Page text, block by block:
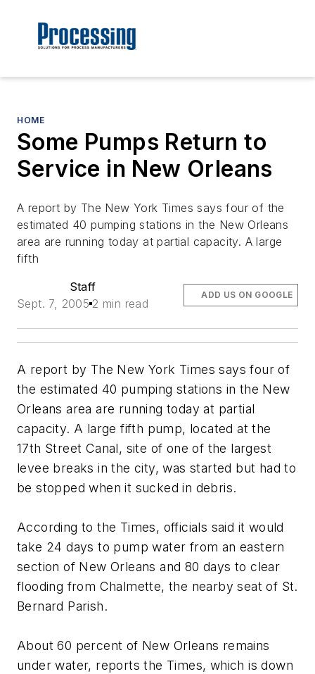
HOME
Some Pumps Return to
Service in New Orleans
A report by The New York Times says four of the
estimated 40 pumping stations in the New Orleans
area are running today at partial capacity. A large
fifth
Staff
Sept. 7, 2005 2 min read
ADD US ON GOOGLE
A report by The New York Times says four of
the estimated 40 pumping stations in the New
Orleans area are running today at partial
capacity. A large fifth pump, located at the
17th Street Canal, site of one of the largest
levee breaks in the city, was started but had to
be stopped when it sucked in debris.
According to the Times, officials said it would
take 24 days to pump water from an eastern
section of New Orleans and 80 days to clear
flooding from Chalmette, the nearby seat of St.
Bernard Parish.
About 60 percent of New Orleans remains
under water, reports the Times, which is down